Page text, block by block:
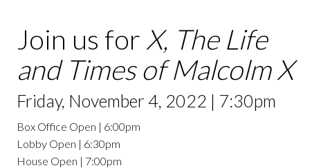
Join us for X, The Life
and Times of Malcolm X
Friday, November 4, 2022 | 7:30pm
Box Office Open | 6:00pm
Lobby Open | 6:30pm
House Open | 7:00pm